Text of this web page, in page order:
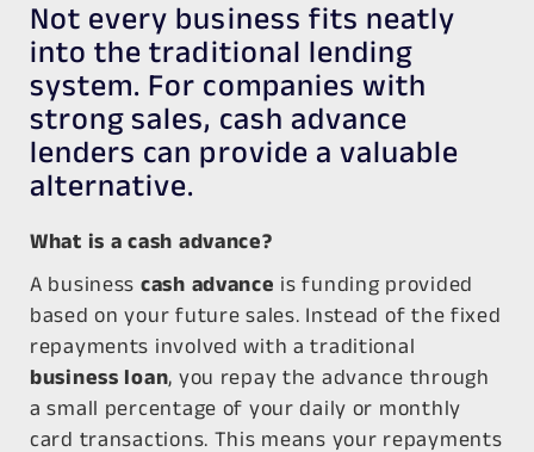
Not every business fits neatly
into the traditional lending
system. For companies with
strong sales, cash advance
lenders can provide a valuable
alternative.
What is a cash advance?
A business cash advance is funding provided
based on your future sales. Instead of the fixed
repayments involved with a traditional
business loan, you repay the advance through
a small percentage of your daily or monthly
card transactions. This means your repayments